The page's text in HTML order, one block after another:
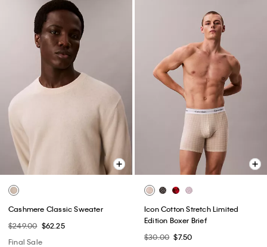
Cashmere Classic Sweater
$249.00 $62.25
Final Sale
Icon Cotton Stretch Limited
Edition Boxer Brief
$30.00 $7.50